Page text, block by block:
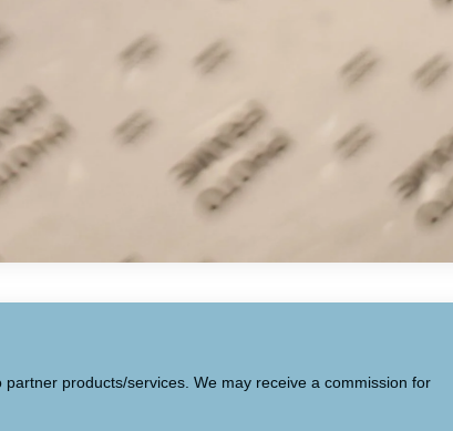
products/services. We may receive a commission for